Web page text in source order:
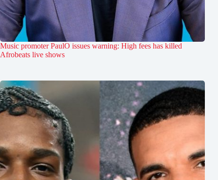
Music promoter PaulO issues warning: High fees has killed
Afrobeats live shows